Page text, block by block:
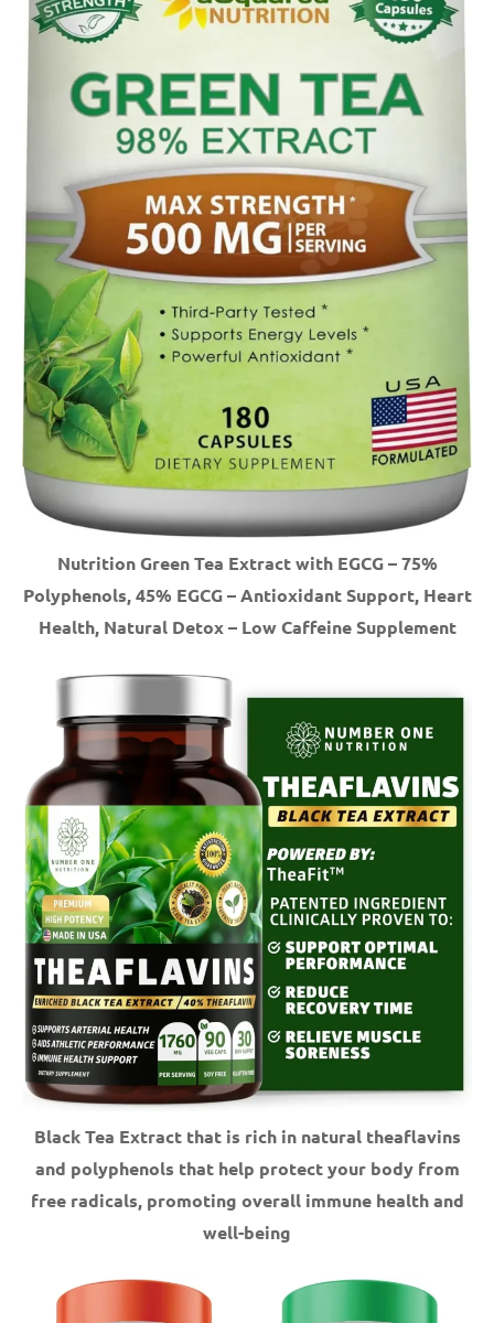
Nutrition Green Tea Extract with EGCG – 75%
Polyphenols, 45% EGCG – Antioxidant Support, Heart
Health, Natural Detox – Low Caffeine Supplement
Black Tea Extract that is rich in natural theaflavins
and polyphenols that help protect your body from
free radicals, promoting overall immune health and
well-being